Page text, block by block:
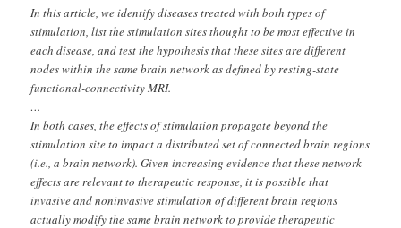
In this article, we identify diseases treated with both types of
stimulation, list the stimulation sites thought to be most effective in
each disease, and test the hypothesis that these sites are different
nodes within the same brain network as defined by resting-state
functional-connectivity MRI.
…
In both cases, the effects of stimulation propagate beyond the
stimulation site to impact a distributed set of connected brain regions
(i.e., a brain network). Given increasing evidence that these network
effects are relevant to therapeutic response, it is possible that
invasive and noninvasive stimulation of different brain regions
actually modify the same brain network to provide therapeutic